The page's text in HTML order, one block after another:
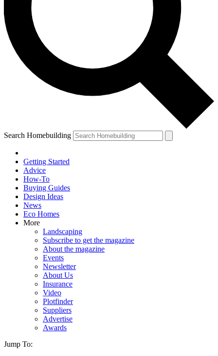
Search Homebuilding
Getting Started
Advice
How-To
Buying Guides
Design Ideas
News
Eco Homes
More
Landscaping
Subscribe to get the magazine
About the magazine
Events
Newsletter
About Us
Insurance
Video
Plotfinder
Suppliers
Advertise
Awards
Jump To: